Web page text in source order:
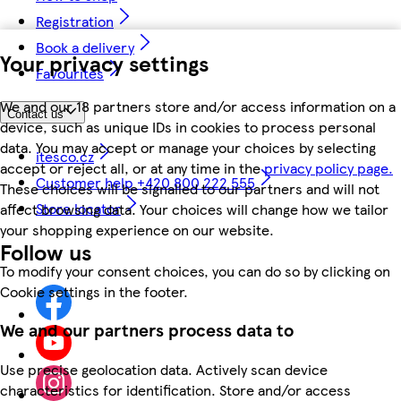
Your privacy settings
We and our 18 partners store and/or access information on a
device, such as unique IDs in cookies to process personal
data. You may accept or manage your choices by selecting
accept or reject all, or at any time in theprivacy policy page.
These choices will be signalled to our partners and will not
affect browsing data. Your choices will change how we tailor
your shopping experience on our website.
To modify your consent choices, you can do so by clicking on
Cookie settings in the footer.
We and our partners process data to
Use precise geolocation data. Actively scan device
characteristics for identification. Store and/or access
Registration
Book a delivery
Favourites
Contact us
itesco.cz
Customer help +420 800 222 555
Store locator
Follow us